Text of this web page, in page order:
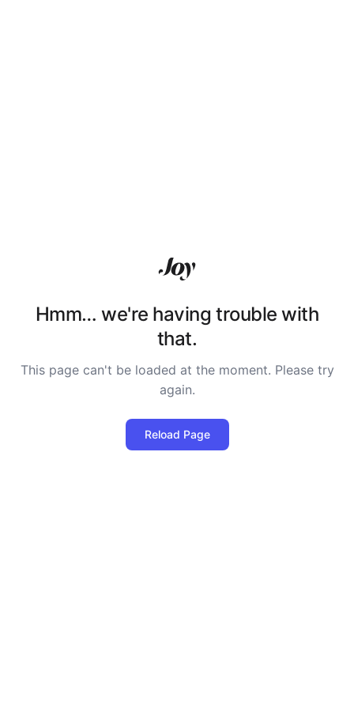
Hmm… we're having trouble with
that.
This page can't be loaded at the moment. Please try
again.
Reload Page